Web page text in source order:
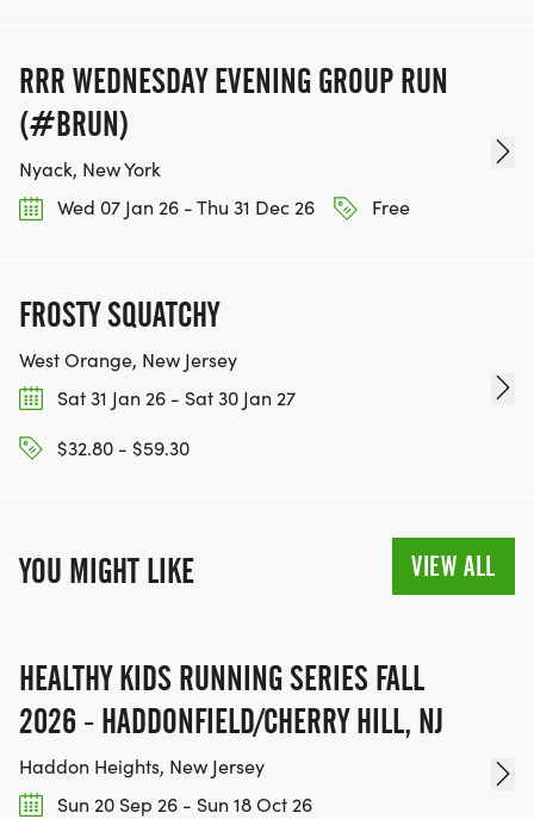
RRR WEDNESDAY EVENING GROUP RUN
(#BRUN)
Nyack, New York
Wed 07 Jan 26 - Thu 31 Dec 26
Free
FROSTY SQUATCHY
West Orange, New Jersey
Sat 31 Jan 26 - Sat 30 Jan 27
$32.80 - $59.30
YOU MIGHT LIKE VIEW ALL
HEALTHY KIDS RUNNING SERIES FALL
2026 - HADDONFIELD/CHERRY HILL, NJ
Haddon Heights, New Jersey
Sun 20 Sep 26 - Sun 18 Oct 26